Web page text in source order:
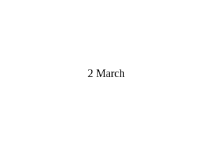
2 March